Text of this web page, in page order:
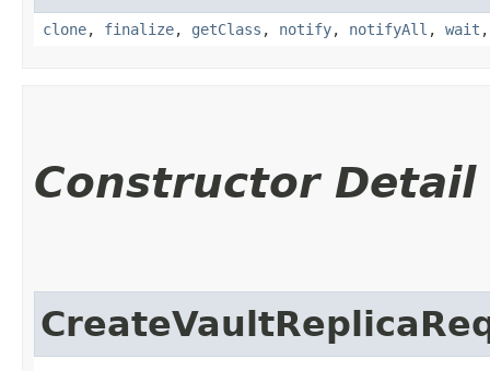
clone, finalize, getClass , notify, notifyAll , wait
Constructor Detail